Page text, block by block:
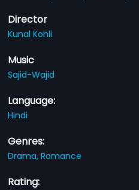
Director
Kunal Kohli
Music
Sajid-Wajid
Language:
Hindi
Genres:
Drama,Romance
Rating: